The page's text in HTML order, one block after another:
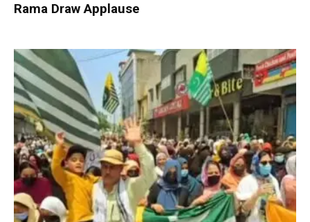
Rama Draw Applause